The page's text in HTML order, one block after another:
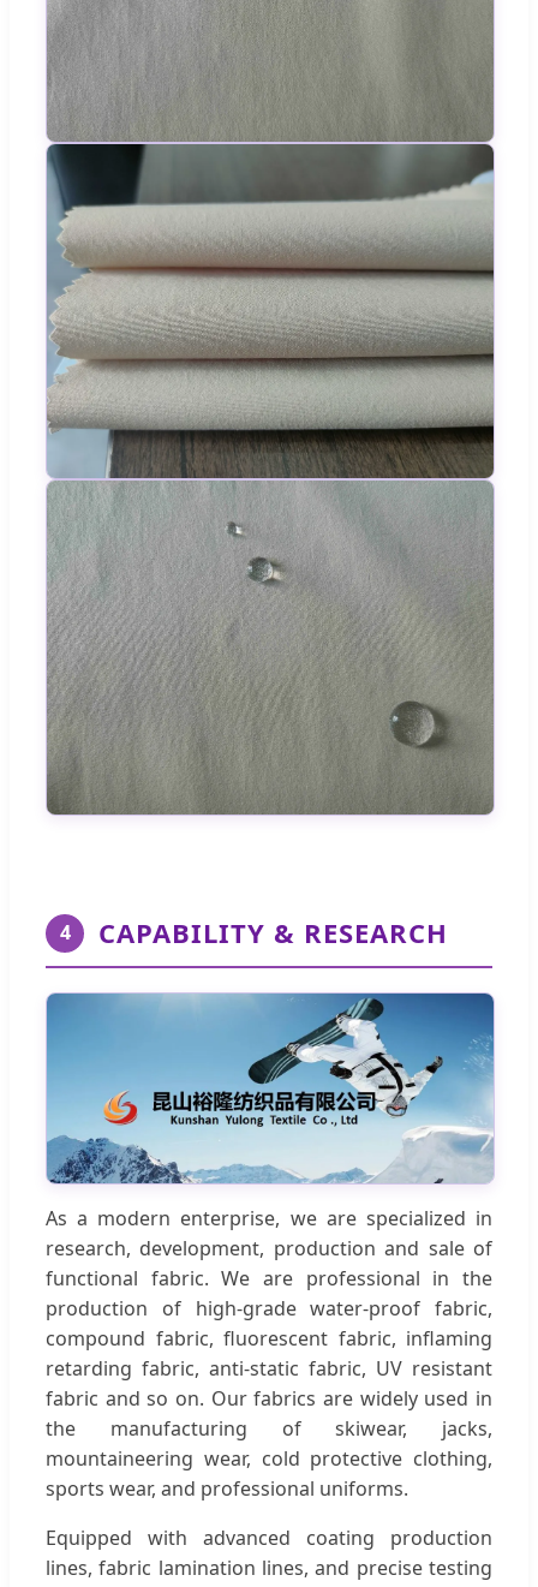
4 CAPABILITY & RESEARCH
As a modern enterprise, we are specialized in
research, development, production and sale of
functional fabric. We are professional in the
production of high-grade water-proof fabric,
compound fabric, fluorescent fabric, inflaming
retarding fabric, anti-static fabric, UV resistant
fabric and so on. Our fabrics are widely used in
the manufacturing of skiwear, jacks,
mountaineering wear, cold protective clothing,
sports wear, and professional uniforms.
Equipped with advanced coating production
lines, fabric lamination lines, and precise testing